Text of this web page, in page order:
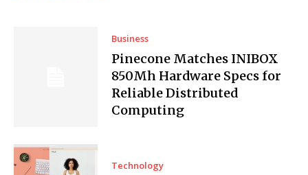
Business
Pinecone Matches INIBOX
850Mh Hardware Specs for
Reliable Distributed
Computing
Technology